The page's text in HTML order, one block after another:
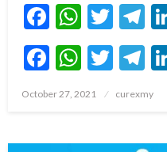
Facebook
Facebook
Posted
October 27, 2021 curexmy